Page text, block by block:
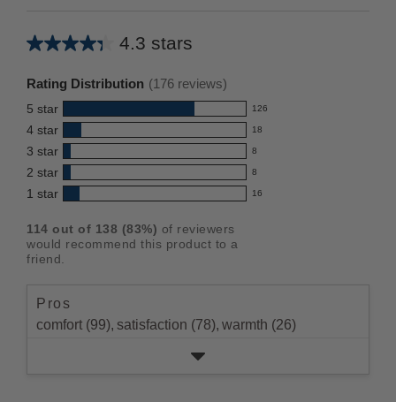
4.3 stars
Average
this
product:
4.3
out
of
5
stars
Rating Distribution (176 reviews)
5 star 126
126
reviews
with
5
star
rating.
4 star 18
18
reviews
with
4
rating.
3 star 8
8
reviews
with
star
rating.
2 star 8
8
reviews
2
star
1 star 16
16
with
1
114 out of 138 (83%) of reviewers
would recommend this product to a
friend.
Pros
comfort (99), satisfaction (78), warmth (26)